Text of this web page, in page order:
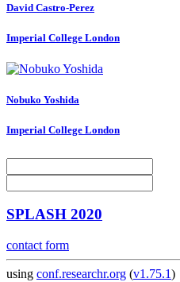
David Castro-Perez
Imperial College London
Nobuko Yoshida
Imperial College London
SPLASH 2020
contact form
using conf.researchr.org (v1.75.1)